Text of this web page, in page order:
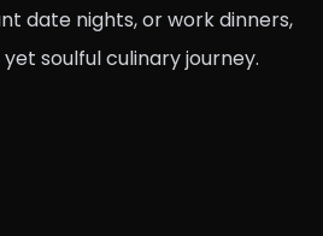
date nights, or work dinners,
soulful culinary journey.